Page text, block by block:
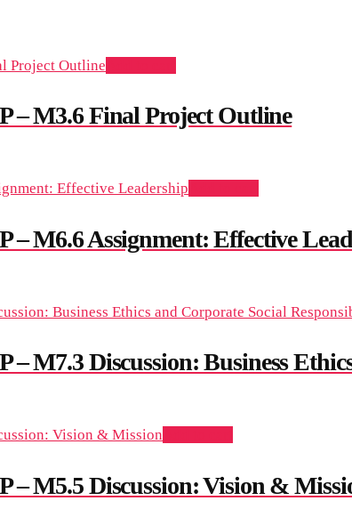
– M3.6 Final Project Outline
– M6.6 Assignment: Effective
M7.3 Discussion: Business
– M5.5 Discussion: Vision &